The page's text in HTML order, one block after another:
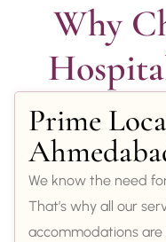
Why
Prime
We know the need
That’s why all our
accommodations